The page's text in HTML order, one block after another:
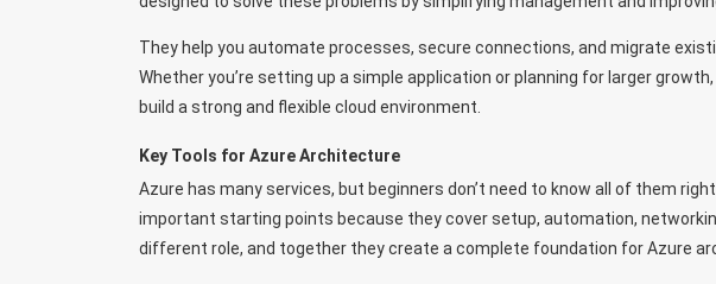
They help you automate processes, secure connections, and migrate
Whether you’re setting up a simple application or planning for larger
build a strong and flexible cloud environment.
Key Tools for Azure Architecture
Azure has many services, but beginners don’t need to know all of them
important starting points because they cover setup, automation,
different role, and together they create a complete foundation for Azure